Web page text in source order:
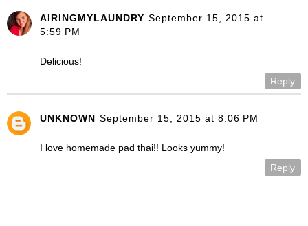
AIRINGMYLAUNDRY September 15, 2015 at
5:59 PM
Delicious!
Reply
UNKNOWN September 15, 2015 at 8:06 PM
I love homemade pad thai!! Looks yummy!
Reply